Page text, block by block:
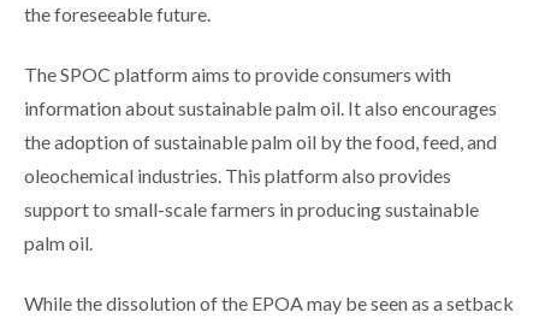
the foreseeable future.
The SPOC platform aims to provide consumers with
information about sustainable palm oil. It also encourages
the adoption of sustainable palm oil by the food, feed, and
oleochemical industries. This platform also provides
support to small-scale farmers in producing sustainable
palm oil.
While the dissolution of the EPOA may be seen as a setback